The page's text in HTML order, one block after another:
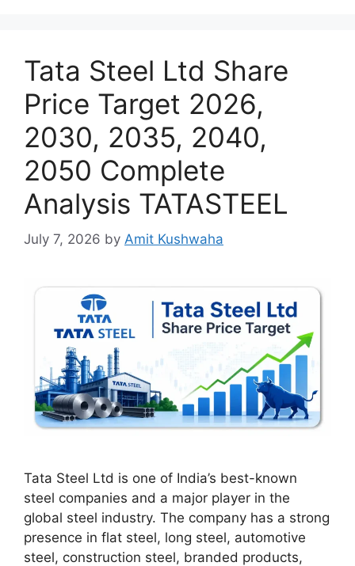
Tata Steel Ltd Share
Price Target 2026,
2030, 2035, 2040,
2050 Complete
Analysis TATASTEEL
July 7, 2026 by Amit Kushwaha
Tata Steel Ltd is one of India’s best-known
steel companies and a major player in the
global steel industry. The company has a strong
presence in flat steel, long steel, automotive
steel, construction steel, branded products,